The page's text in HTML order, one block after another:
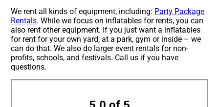
We rent all kinds of equipment, including: Party Package
Rentals. While we focus on inflatables for rents, you can
also rent other equipment. If you just want a inflatables
for rent for your own yard, at a park, gym or inside – we
can do that. We also do larger event rentals for non-
profits, schools, and festivals. Call us if you have
questions.